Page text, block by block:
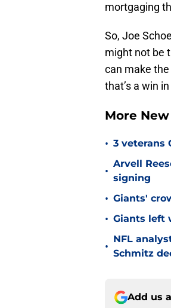
mortgaging
So, Joe
might not be
can make
that’s a win
More
• 3 veterans
•
Arvell
signing
• Giants'
• Giants left
•
NFL
Schmitz
Add us